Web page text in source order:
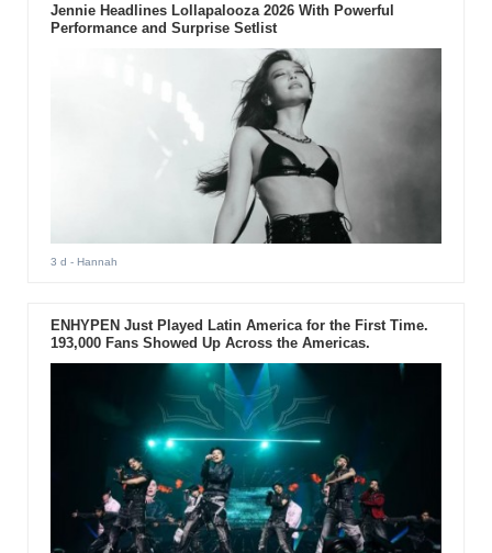
Jennie Headlines Lollapalooza 2026 With Powerful
Performance and Surprise Setlist
3 d - Hannah
ENHYPEN Just Played Latin America for the First Time.
193,000 Fans Showed Up Across the Americas.